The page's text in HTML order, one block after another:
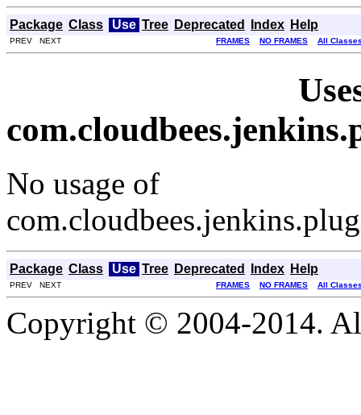
Package Class Use Tree Deprecated Index Help
PREV NEXT FRAMES NO FRAMES All
No usage of
Package Class Use Tree Deprecated Index Help
PREV NEXT FRAMES NO FRAMES All
Copyright © 2004-2014.